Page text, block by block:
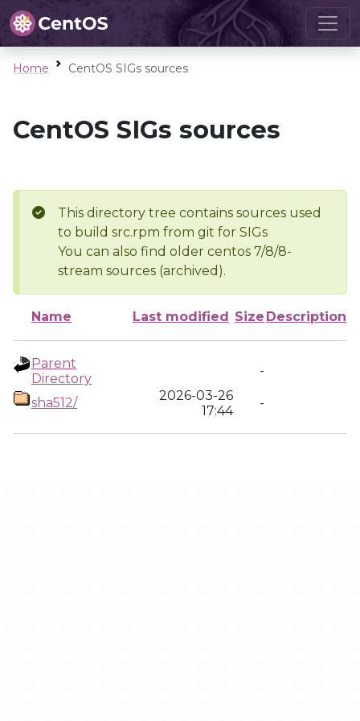
Home CentOS SIGs sources
CentOS SIGs sources
This directory tree contains sources used
to build src.rpm from git for SIGs
You can also find older centos 7/8/8-
stream sources (archived).
Name Last modified Size Description
Parent
Directory
-
sha512/
2026-03-26
17:44
-